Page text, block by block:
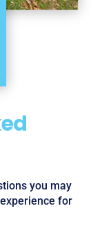
you may
for